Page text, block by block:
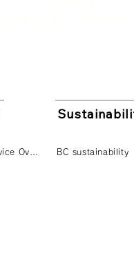
BC sustainability